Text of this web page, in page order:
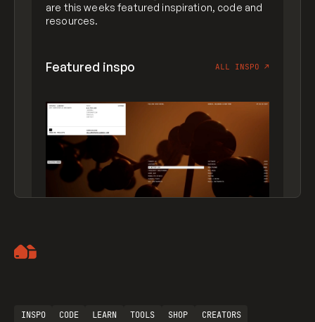
are this weeks featured inspiration, code and
resources.
Featured inspo ALL INSPO ↗
INSPO CODE LEARN TOOLS SHOP
CREATORS